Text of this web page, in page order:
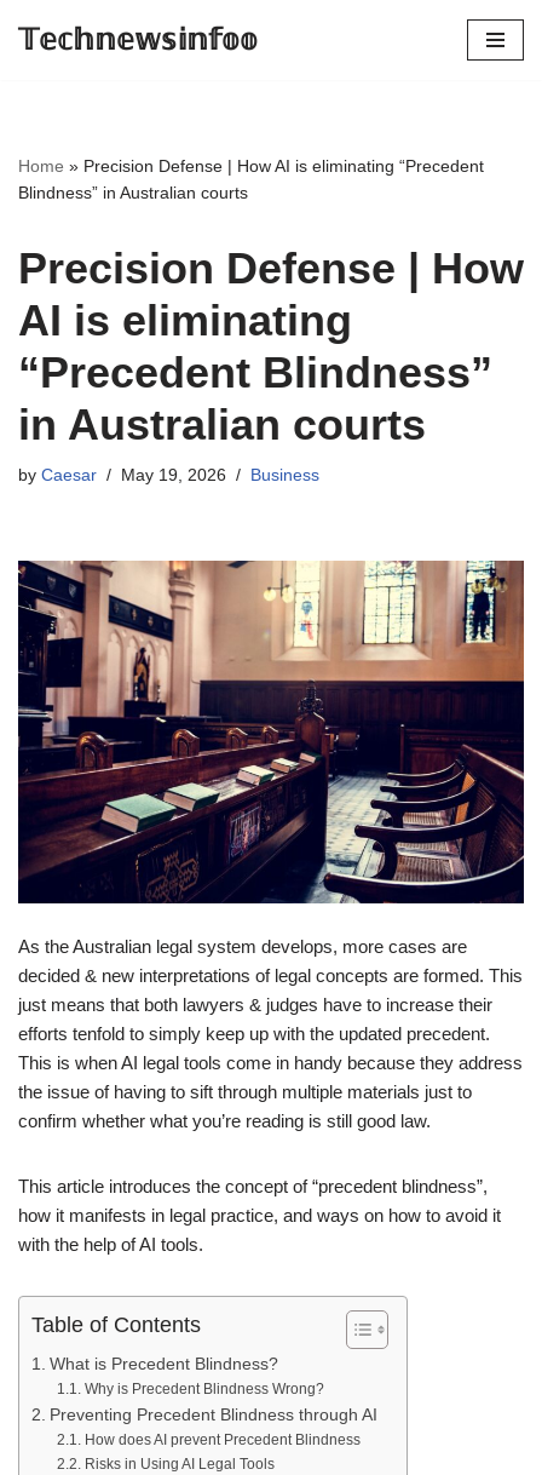
𝕋𝕖𝕔𝕙𝕟𝕖𝕨𝕤𝕚𝕟𝕗𝕠𝕠
Home » Precision Defense | How AI is eliminating “Precedent
Blindness” in Australian courts
Precision Defense | How
AI is eliminating
“Precedent Blindness”
in Australian courts
by Caesar May 19, 2026 Business
As the Australian legal system develops, more cases are
decided & new interpretations of legal concepts are formed. This
just means that both lawyers & judges have to increase their
efforts tenfold to simply keep up with the updated precedent.
This is when AI legal tools come in handy because they address
the issue of having to sift through multiple materials just to
confirm whether what you’re reading is still good law.
This article introduces the concept of “precedent blindness”,
how it manifests in legal practice, and ways on how to avoid it
with the help of AI tools.
Table of Contents
What is Precedent Blindness?
Why is Precedent Blindness Wrong?
Preventing Precedent Blindness through AI
How does AI prevent Precedent Blindness
Risks in Using AI Legal Tools